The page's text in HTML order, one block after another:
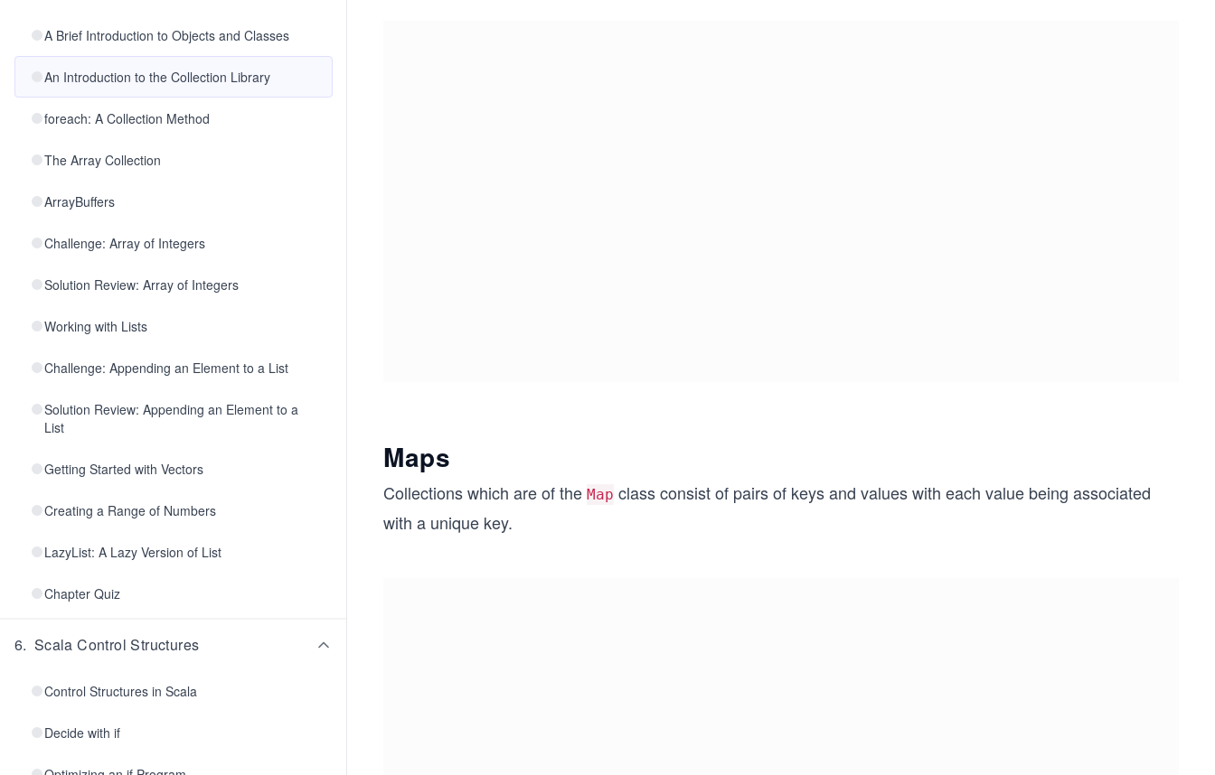
A Brief Introduction to Objects and Classes
An Introduction to the Collection Library
foreach: A Collection Method
The Array Collection
ArrayBuffers
Challenge: Array of Integers
Solution Review: Array of Integers
Working with Lists
Challenge: Appending an Element to a List
Solution Review: Appending an Element to a
List
Getting Started with Vectors
Creating a Range of Numbers
LazyList: A Lazy Version of List
Chapter Quiz
6. Scala Control Structures
Control Structures in Scala
Decide with if
Maps
Collections which are of the Map class consist of pairs of keys and values with each value being associated
with a unique key.